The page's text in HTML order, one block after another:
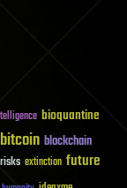
bioquantine
bitcoin blockchain
extinction future